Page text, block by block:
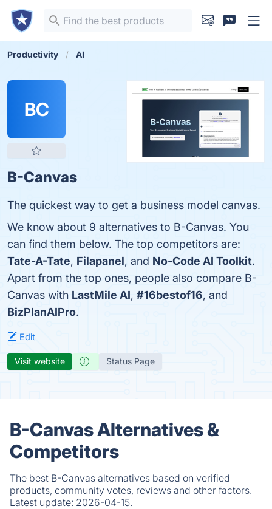
Productivity AI
BC
B-Canvas
The quickest way to get a business model canvas.
We know about 9 alternatives to B-Canvas. You
can find them below. The top competitors are:
Tate-A-Tate, Filapanel, and No-Code AI Toolkit.
Apart from the top ones, people also compare B-
Canvas with LastMile AI, #16bestof16, and
BizPlanAIPro.
Edit
Visit website Status Page
B-Canvas Alternatives &
Competitors
The best B-Canvas alternatives based on verified
products, community votes, reviews and other factors.
Latest update: 2026-04-15.